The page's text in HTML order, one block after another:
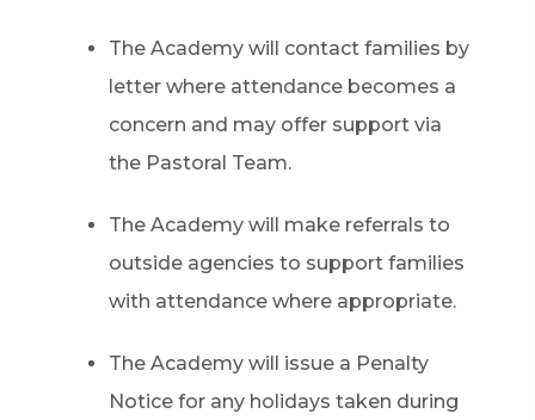
The Academy will contact families by
letter where attendance becomes a
concern and may offer support via
the Pastoral Team.
The Academy will make referrals to
outside agencies to support families
with attendance where appropriate.
The Academy will issue a Penalty
Notice for any holidays taken during